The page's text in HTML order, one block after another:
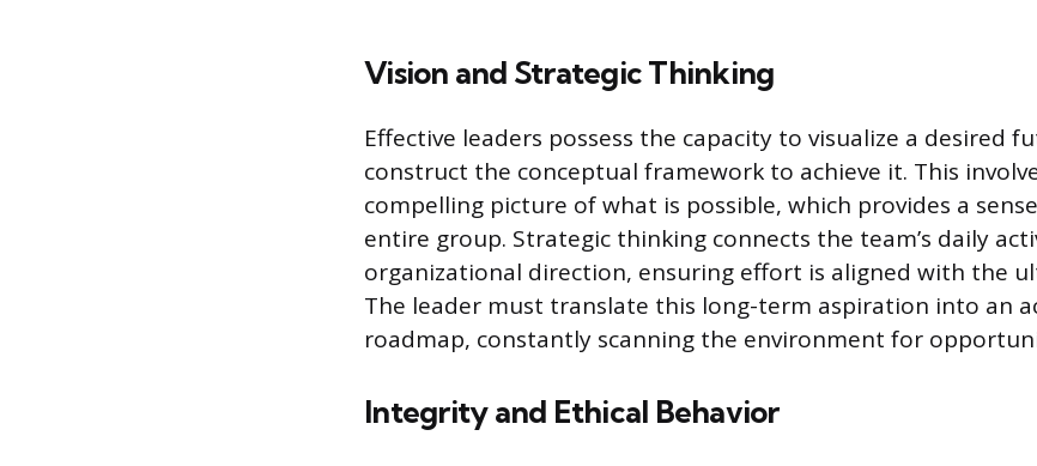
Vision and Strategic Thinking
Effective leaders possess the capacity to visualize a desired
construct the conceptual framework to achieve it. This
compelling picture of what is possible, which provides a
entire group. Strategic thinking connects the team’s daily
organizational direction, ensuring effort is aligned with the
The leader must translate this long-term aspiration into an
roadmap, constantly scanning the environment for
Integrity and Ethical Behavior